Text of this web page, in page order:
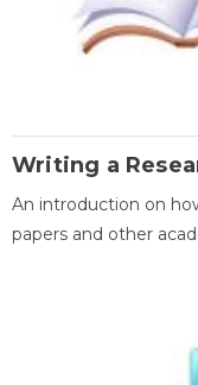
Writing a
An introduction on
papers and other